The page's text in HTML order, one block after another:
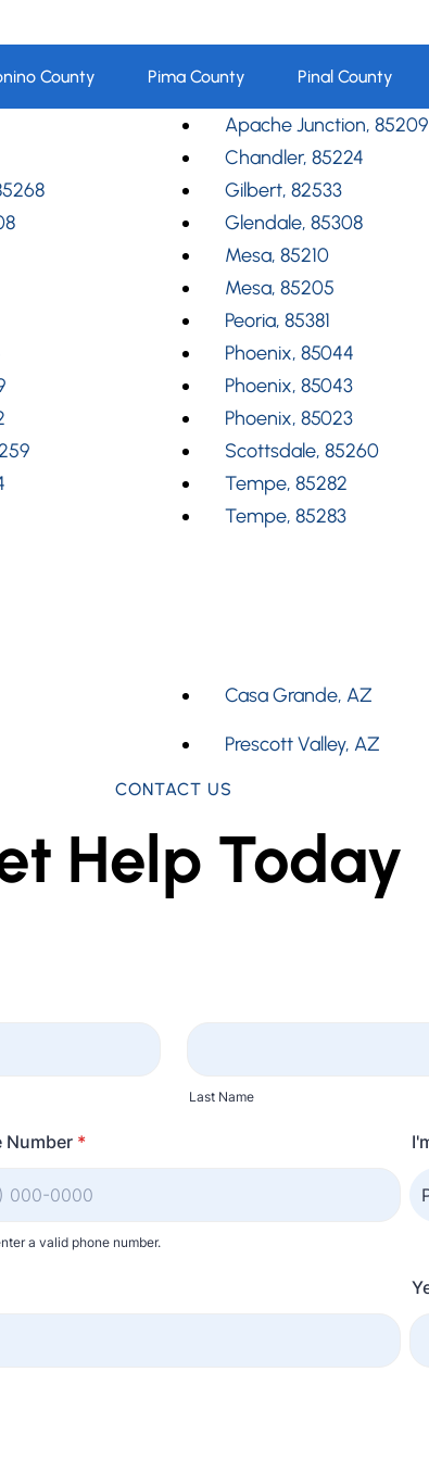
County Pima County Pinal County
Apache Junction, 85209
Chandler, 85224
Gilbert, 82533
Glendale, 85308
Mesa, 85210
Mesa, 85205
Peoria, 85381
Phoenix, 85044
Phoenix, 85043
Phoenix, 85023
Scottsdale, 85260
Tempe, 85282
Tempe, 85283
Casa Grande, AZ
Prescott Valley, AZ
CONTACT US
Help Today